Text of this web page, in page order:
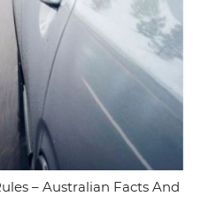
– Australian Facts And